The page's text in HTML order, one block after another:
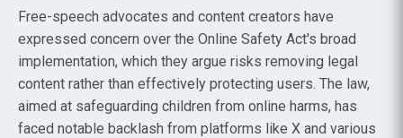
Free-speech advocates and content creators have
expressed concern over the Online Safety Act's broad
implementation, which they argue risks removing legal
content rather than effectively protecting users. The law,
aimed at safeguarding children from online harms, has
faced notable backlash from platforms like X and various